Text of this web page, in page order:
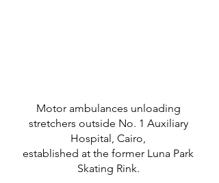
Motor ambulances unloading
stretchers outside No. 1 Auxiliary
Hospital, Cairo,
established at the former Luna Park
Skating Rink.